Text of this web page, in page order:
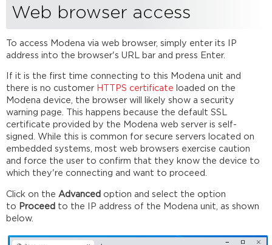
Mac
Enterprise
deployment
using
Windows
Android
and
iOS
apps
installation
Android
iOS
requirements
the
Web browser access
To access Modena via web browser, simply enter its IP
address into the browser's URL bar and press Enter.
If it is the first time connecting to this Modena unit and
there is no customer HTTPS certificate
loaded on the
Modena device, the browser will likely show a security
warning page. This happens because the default SSL
certificate provided by the Modena web server is self-
signed. While this is common for secure servers located on
embedded systems, most web browsers exercise caution
and force the user to confirm that they know the device to
which they're connecting and want to proceed.
Click on the Advanced option and select the option
to
Proceed to the IP address of the Modena unit, as shown
below.